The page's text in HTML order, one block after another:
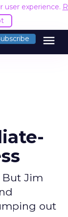
user experience.
menu
But Jim
out